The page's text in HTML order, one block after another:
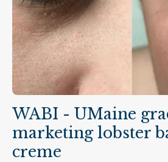
WABI - UMaine
marketing lobster
creme